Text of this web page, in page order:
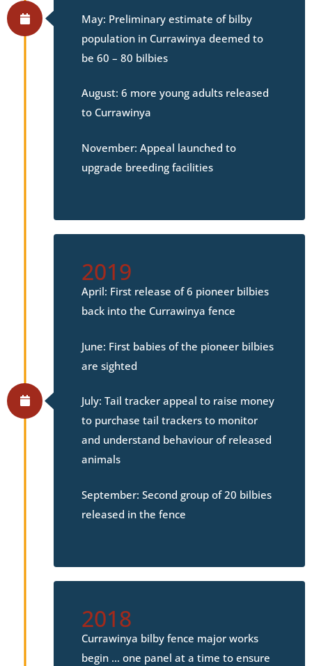
May: Preliminary estimate of bilby
population in Currawinya deemed to
be 60 – 80 bilbies
August: 6 more young adults released
to Currawinya
November: Appeal launched to
upgrade breeding facilities
2019
April: First release of 6 pioneer bilbies
back into the Currawinya fence
June: First babies of the pioneer bilbies
are sighted
July: Tail tracker appeal to raise money
to purchase tail trackers to monitor
and understand behaviour of released
animals
September: Second group of 20 bilbies
released in the fence
2018
Currawinya bilby fence major works
begin … one panel at a time to ensure